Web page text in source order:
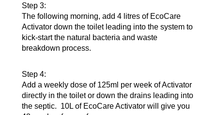
Step 3:
The following morning, add 4 litres of EcoCare
Activator down the toilet leading into the system to
kick-start the natural bacteria and waste
breakdown process.
Step 4:
Add a weekly dose of 125ml per week of Activator
directly in the toilet or down the drains leading into
the septic. 10L of EcoCare Activator will give you